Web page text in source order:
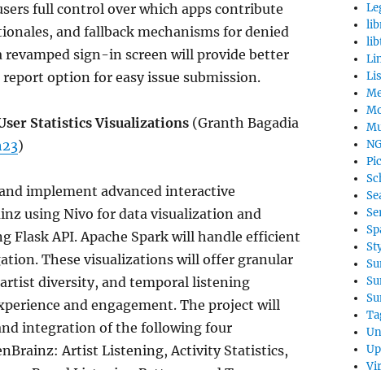
full control over which apps contribute
and fallback mechanisms for denied
revamped sign-in screen will provide better
option for easy issue submission.
Statistics Visualizations(Granth Bagadia
)
implement advanced interactive
using Nivo for data visualization and
API. Apache Spark will handle efficient
These visualizations will offer granular
diversity, and temporal listening
and engagement. The project will
integration of the following four
Artist Listening, Activity Statistics,